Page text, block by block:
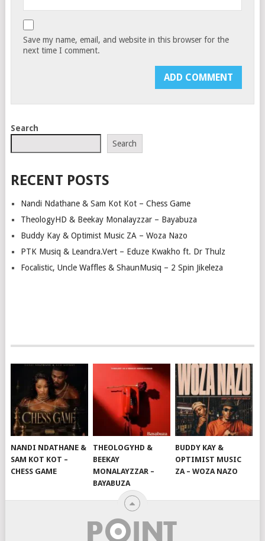
Save my name, email, and website in this browser for the
next time I comment.
Search
Search
RECENT POSTS
Nandi Ndathane & Sam Kot Kot – Chess Game
TheologyHD & Beekay Monalayzzar – Bayabuza
Buddy Kay & Optimist Music ZA – Woza Nazo
PTK Musiq & Leandra.Vert – Eduze Kwakho ft. Dr Thulz
Focalistic, Uncle Waffles & ShaunMusiq – 2 Spin Jikeleza
NANDI NDATHANE &
SAM KOT KOT –
CHESS GAME
THEOLOGYHD &
BEEKAY
MONALAYZZAR –
BAYABUZA
BUDDY KAY &
OPTIMIST MUSIC
ZA – WOZA NAZO